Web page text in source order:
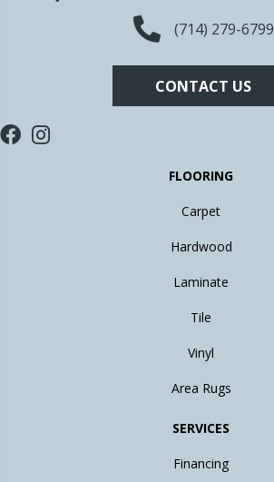
(714) 279-6799
CONTACT US
FLOORING
Carpet
Hardwood
Laminate
Tile
Vinyl
Area Rugs
SERVICES
Financing